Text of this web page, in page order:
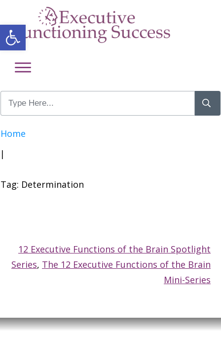
Open toolbar
Home
|
Tag: Determination
12 Executive Functions of the Brain Spotlight
Series, The 12 Executive Functions of the Brain
Mini-Series